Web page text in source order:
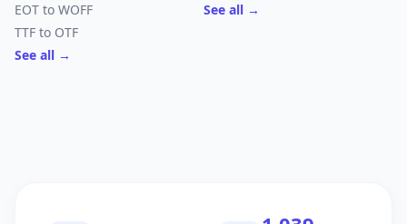
EOT to WOFF
TTF to OTF
See all →
See all →